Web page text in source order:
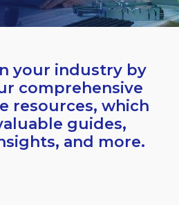
your industry by
comprehensive
resources, which
guides,
and more.